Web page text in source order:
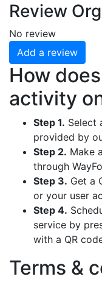
Review
No review
Add a review
How
activity
Step 1. Select
provided by
Step 2. Make
through
Step 3. Get a
or your user
Step 4.
service by
with a QR
Terms &